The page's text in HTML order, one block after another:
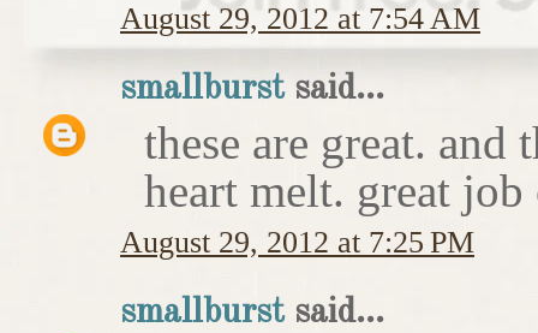
August 29, 2012 at 7:54 AM
smallburstsaid...
these are great.
heart melt. great job
August 29, 2012 at 7:25 PM
smallburstsaid...